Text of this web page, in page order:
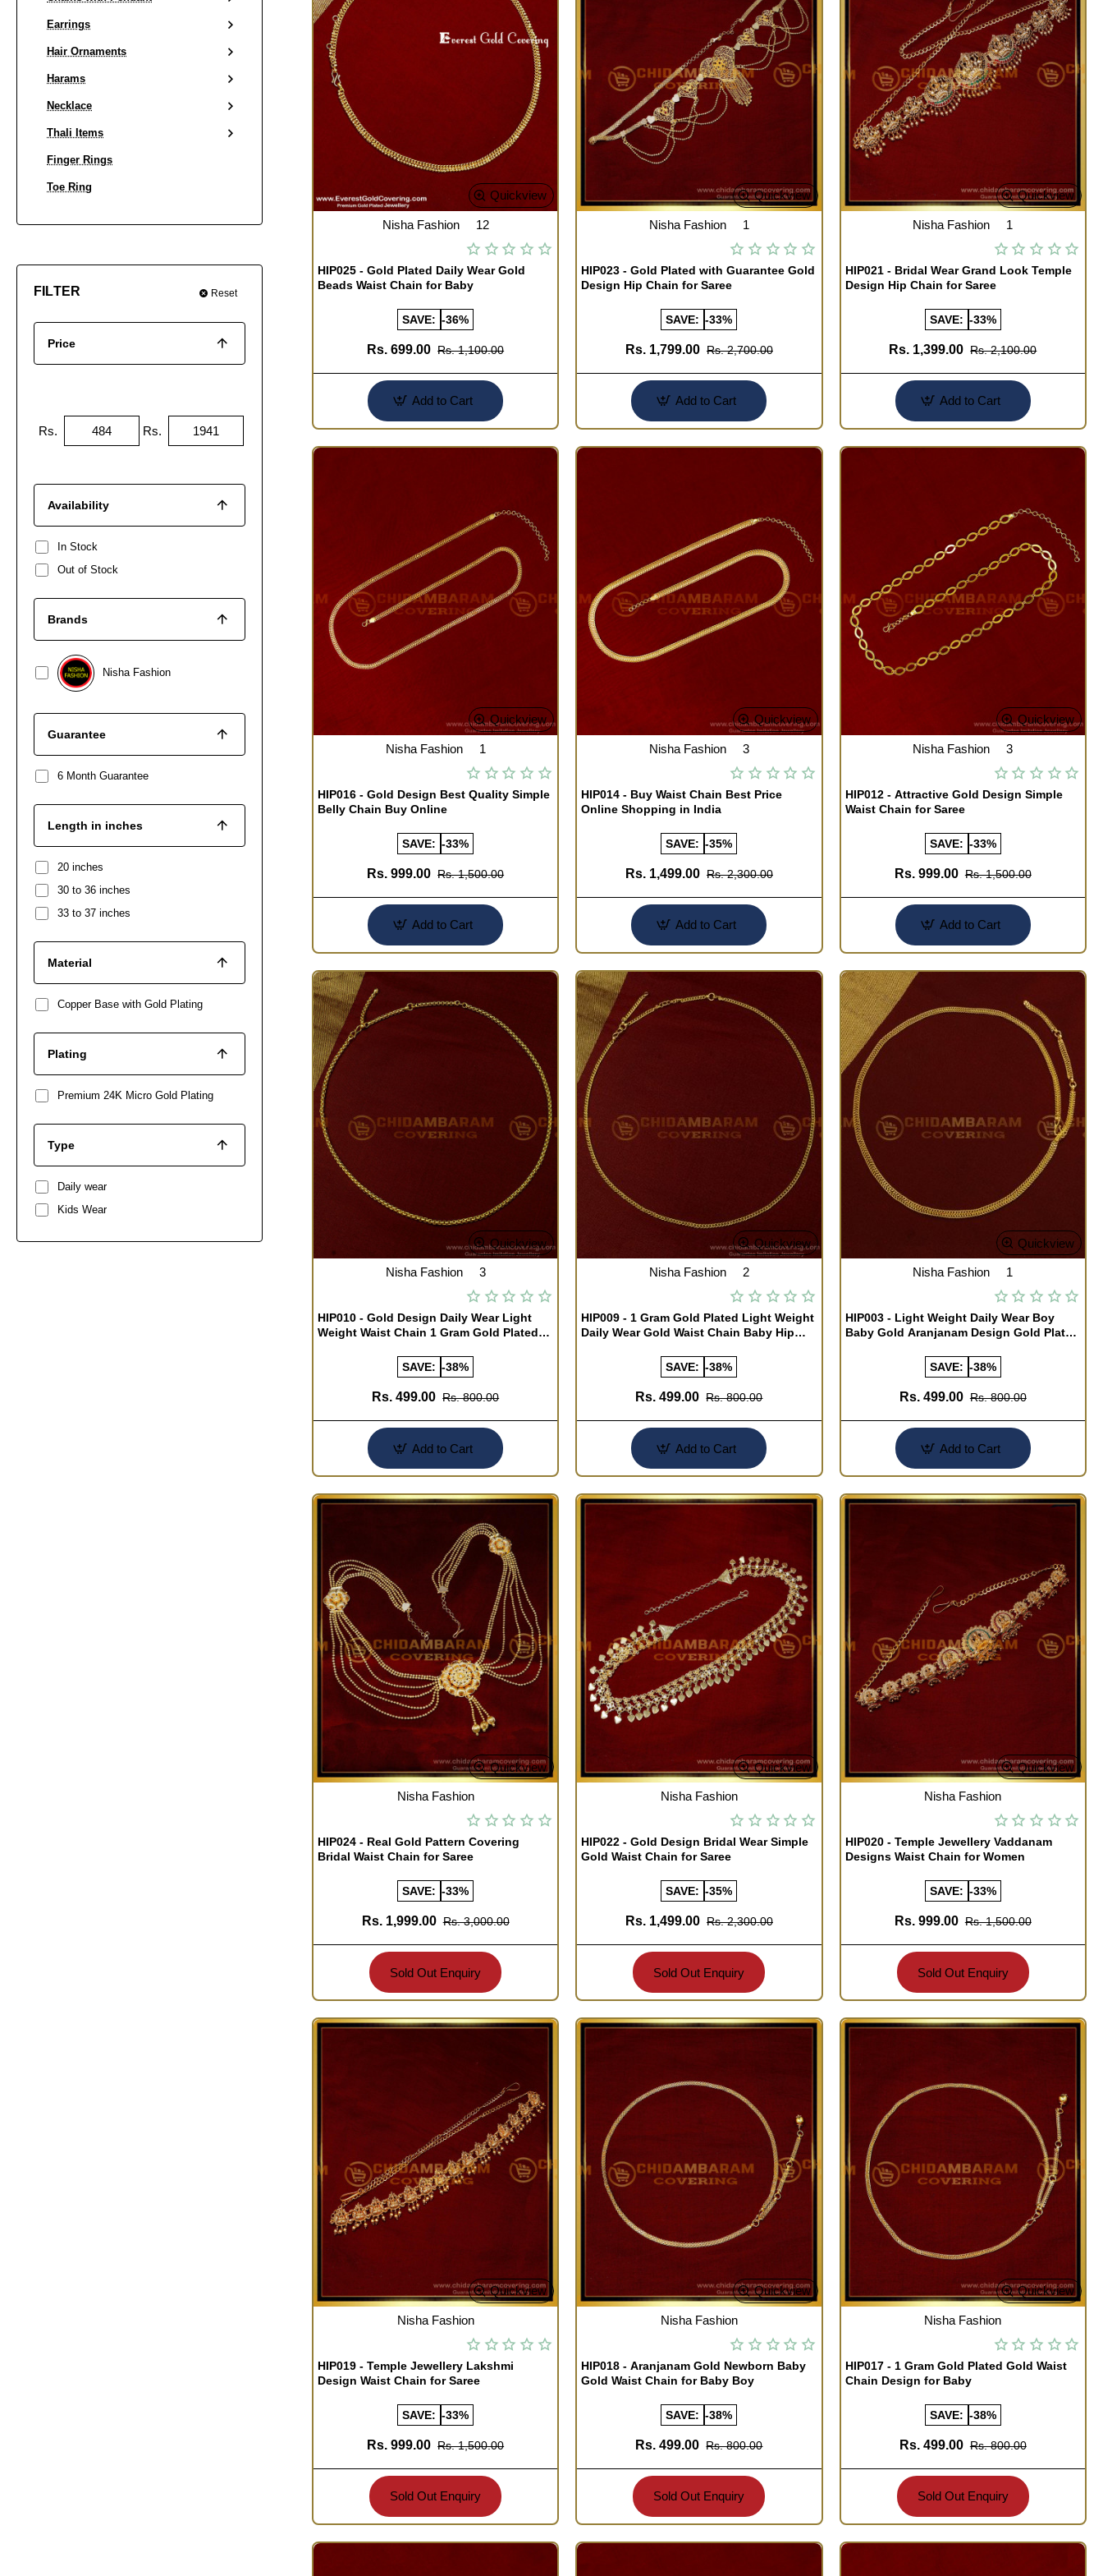
Earrings
Hair Ornaments
Harams
Necklace
Thali Items
Finger Rings
Toe Ring
FILTER Reset
Price
Rs. Rs.
Availability
In Stock
Out of Stock
Brands
Nisha Fashion
Guarantee
6 Month Guarantee
Length in inches
20 inches
30 to 36 inches
33 to 37 inches
Material
Copper Base with Gold Plating
Plating
Premium 24K Micro Gold Plating
Type
Daily wear
Kids Wear
Quickview
Nisha Fashion 12
HIP025 - Gold Plated Daily Wear Gold
Beads Waist Chain for Baby
SAVE: -36%
Rs. 699.00 Rs. 1,100.00
Add to Cart
Quickview
Nisha Fashion 1
HIP023 - Gold Plated with Guarantee Gold
Design Hip Chain for Saree
SAVE: -33%
Rs. 1,799.00 Rs. 2,700.00
Add to Cart
Quickview
Nisha Fashion 1
HIP021 - Bridal Wear Grand Look Temple
Design Hip Chain for Saree
SAVE: -33%
Rs. 1,399.00 Rs. 2,100.00
Add to Cart
Quickview
Nisha Fashion 1
HIP016 - Gold Design Best Quality Simple
Belly Chain Buy Online
SAVE: -33%
Rs. 999.00 Rs. 1,500.00
Add to Cart
Quickview
Nisha Fashion 3
HIP014 - Buy Waist Chain Best Price
Online Shopping in India
SAVE: -35%
Rs. 1,499.00 Rs. 2,300.00
Add to Cart
Quickview
Nisha Fashion 3
HIP012 - Attractive Gold Design Simple
Waist Chain for Saree
SAVE: -33%
Rs. 999.00 Rs. 1,500.00
Add to Cart
Quickview
Nisha Fashion 3
HIP010 - Gold Design Daily Wear Light
Weight Waist Chain 1 Gram Gold Plated
SAVE: -38%
Rs. 499.00 Rs. 800.00
Add to Cart
Quickview
Nisha Fashion 2
HIP009 - 1 Gram Gold Plated Light Weight
Daily Wear Gold Waist Chain Baby Hip
SAVE: -38%
Rs. 499.00 Rs. 800.00
Add to Cart
Quickview
Nisha Fashion 1
HIP003 - Light Weight Daily Wear Boy
Baby Gold Aranjanam Design Gold Plated
SAVE: -38%
Rs. 499.00 Rs. 800.00
Add to Cart
Quickview
OUT OF STOCK Nisha Fashion
HIP024 - Real Gold Pattern Covering
Bridal Waist Chain for Saree
SAVE: -33%
Rs. 1,999.00 Rs. 3,000.00
Sold Out Enquiry
Quickview
OUT OF STOCK Nisha Fashion
HIP022 - Gold Design Bridal Wear Simple
Gold Waist Chain for Saree
SAVE: -35%
Rs. 1,499.00 Rs. 2,300.00
Sold Out Enquiry
Quickview
OUT OF STOCK Nisha Fashion
HIP020 - Temple Jewellery Vaddanam
Designs Waist Chain for Women
SAVE: -33%
Rs. 999.00 Rs. 1,500.00
Sold Out Enquiry
Quickview
OUT OF STOCK Nisha Fashion
HIP019 - Temple Jewellery Lakshmi
Design Waist Chain for Saree
SAVE: -33%
Rs. 999.00 Rs. 1,500.00
Sold Out Enquiry
Quickview
OUT OF STOCK Nisha Fashion
HIP018 - Aranjanam Gold Newborn Baby
Gold Waist Chain for Baby Boy
SAVE: -38%
Rs. 499.00 Rs. 800.00
Sold Out Enquiry
Quickview
OUT OF STOCK Nisha Fashion
HIP017 - 1 Gram Gold Plated Gold Waist
Chain Design for Baby
SAVE: -38%
Rs. 499.00 Rs. 800.00
Sold Out Enquiry